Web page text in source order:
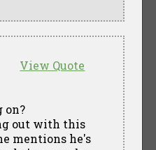
View Quote
on?
out with this
mentions he's